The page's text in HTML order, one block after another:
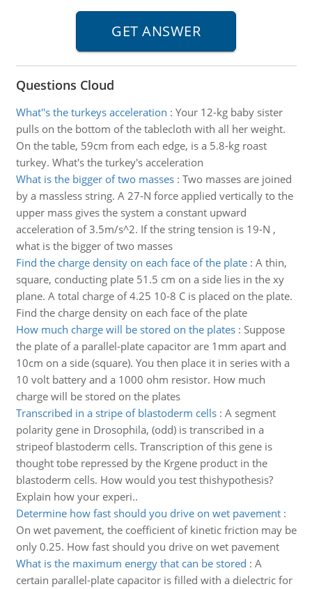
Questions Cloud
What''s the turkeys acceleration : Your 12-kg baby sister
pulls on the bottom of the tablecloth with all her weight.
On the table, 59cm from each edge, is a 5.8-kg roast
turkey. What's the turkey's acceleration
What is the bigger of two masses: Two masses are joined
by a massless string. A 27-N force applied vertically to the
upper mass gives the system a constant upward
acceleration of 3.5m/s^2. If the string tension is 19-N ,
what is the bigger of two masses
Find the charge density on each face of the plate: A thin,
square, conducting plate 51.5 cm on a side lies in the xy
plane. A total charge of 4.25 10-8 C is placed on the plate.
Find the charge density on each face of the plate
How much charge will be stored on the plates: Suppose
the plate of a parallel-plate capacitor are 1mm apart and
10cm on a side (square). You then place it in series with a
10 volt battery and a 1000 ohm resistor. How much
charge will be stored on the plates
Transcribed in a stripe of blastoderm cells: A segment
polarity gene in Drosophila, (odd) is transcribed in a
stripeof blastoderm cells. Transcription of this gene is
thought tobe repressed by the Krgene product in the
blastoderm cells. How would you test thishypothesis?
Explain how your experi..
Determine how fast should you drive on wet pavement:
On wet pavement, the coefficient of kinetic friction may be
only 0.25. How fast should you drive on wet pavement
What is the maximum energy that can be stored : A
certain parallel-plate capacitor is filled with a dielectric for